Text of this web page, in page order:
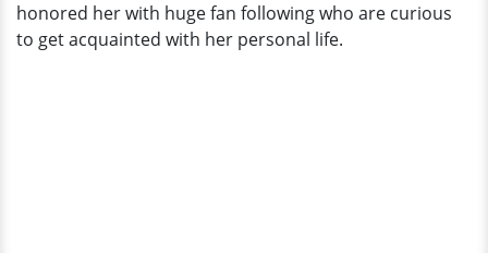
honored her with huge fan following who are curious
to get acquainted with her personal life.